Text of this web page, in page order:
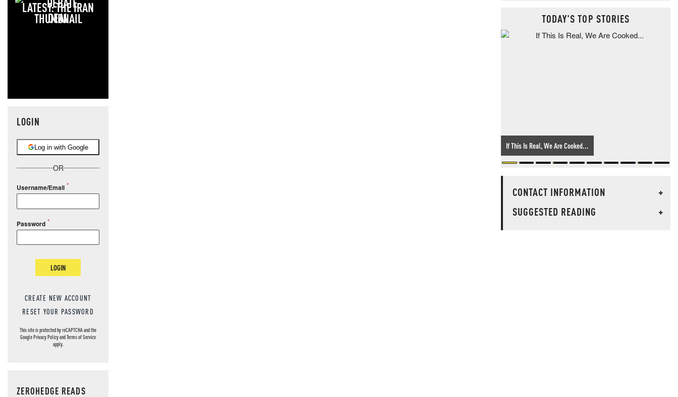
LATEST: THE IRAN
DEAL
LOGIN
Log in with Google
OR
Username/Email
Password
LOGIN
CREATE NEW ACCOUNT
RESET YOUR PASSWORD
This site is protected by reCAPTCHA and the
GooglePrivacy PolicyandTerms of Service
apply.
ZEROHEDGE READS
TODAY'S TOP STORIES
If This Is Real, We Are Cooked...
CONTACT INFORMATION
+
SUGGESTED READING
+